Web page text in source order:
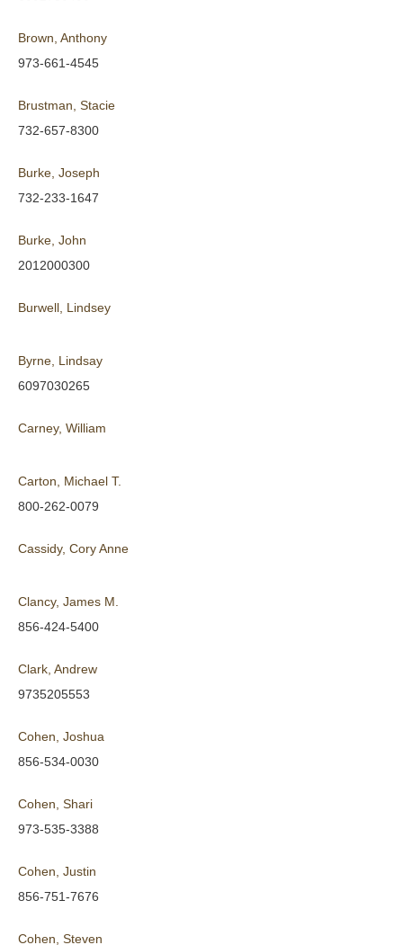
Brown, Anthony
973-661-4545
Brustman, Stacie
732-657-8300
Burke, Joseph
732-233-1647
Burke, John
2012000300
Burwell, Lindsey
Byrne, Lindsay
6097030265
Carney, William
Carton, Michael T.
800-262-0079
Cassidy, Cory Anne
Clancy, James M.
856-424-5400
Clark, Andrew
9735205553
Cohen, Joshua
856-534-0030
Cohen, Shari
973-535-3388
Cohen, Justin
856-751-7676
Cohen, Steven